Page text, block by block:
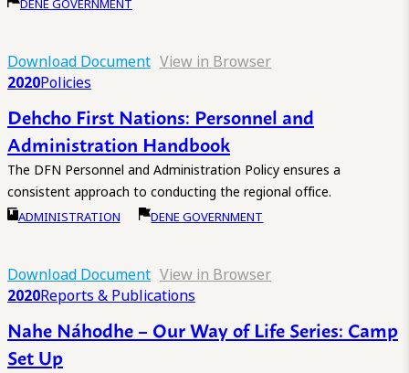
DENE GOVERNMENT
Download Document View in Browser
2020Policies
Dehcho First Nations: Personnel and
Administration Handbook
The DFN Personnel and Administration Policy ensures a
consistent approach to conducting the regional office.
ADMINISTRATION DENE GOVERNMENT
Download Document View in Browser
2020Reports & Publications
Nahe Náhodhe – Our Way of Life Series: Camp
Set Up